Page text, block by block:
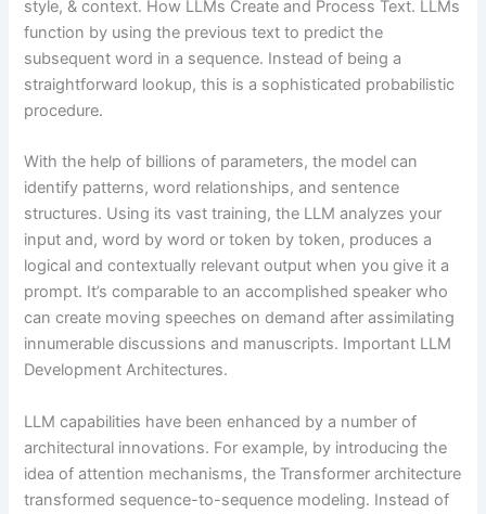
style, & context. How LLMs Create and Process Text. LLMs
function by using the previous text to predict the
subsequent word in a sequence. Instead of being a
straightforward lookup, this is a sophisticated probabilistic
procedure.
With the help of billions of parameters, the model can
identify patterns, word relationships, and sentence
structures. Using its vast training, the LLM analyzes your
input and, word by word or token by token, produces a
logical and contextually relevant output when you give it a
prompt. It’s comparable to an accomplished speaker who
can create moving speeches on demand after assimilating
innumerable discussions and manuscripts. Important LLM
Development Architectures.
LLM capabilities have been enhanced by a number of
architectural innovations. For example, by introducing the
idea of attention mechanisms, the Transformer architecture
transformed sequence-to-sequence modeling. Instead of